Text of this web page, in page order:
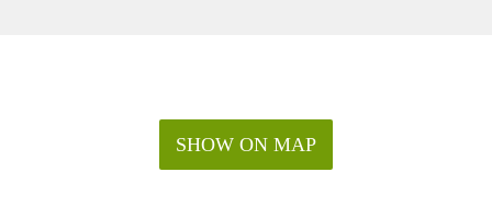
SHOW ON MAP